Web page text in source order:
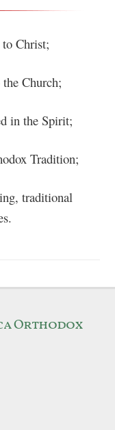
to Christ;
Church;
in the Spirit;
Tradition;
traditional
Orthodox